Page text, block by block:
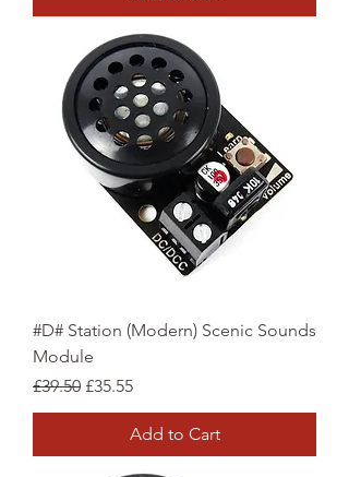
#D# Station (Modern) Scenic Sounds
Module
Regular Price
£39.50 Sale Price
£35.55
Add to Cart